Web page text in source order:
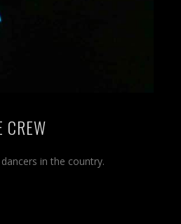
CREW
in the country.